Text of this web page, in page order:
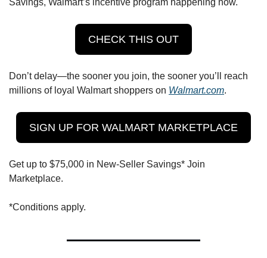
CHECK THIS OUT
Don’t delay—the sooner you join, the sooner you’ll reach
millions of loyal Walmart shoppers on Walmart.com.
SIGN UP FOR WALMART MARKETPLACE
Get up to $75,000 in New-Seller Savings* Join
Marketplace.
*Conditions apply.